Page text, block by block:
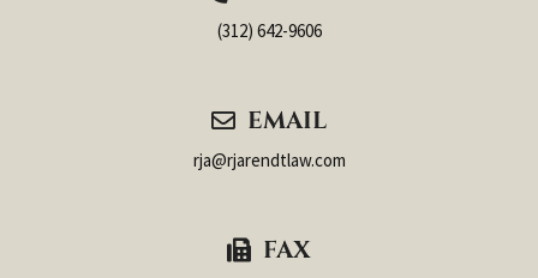
(312) 642-9606
EMAIL
rja@rjarendtlaw.com
FAX